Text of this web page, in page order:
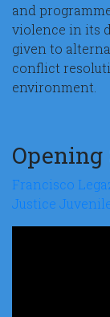
and
violence in its
given to
conflict
environment.
Opening
Francisco
Justice